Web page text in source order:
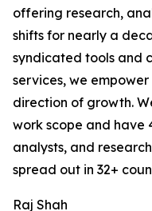
offering research,
shifts for nearly a
syndicated tools and
services, we empower
direction of growth.
work scope and have
analysts, and
spread out in 32+
Raj Shah